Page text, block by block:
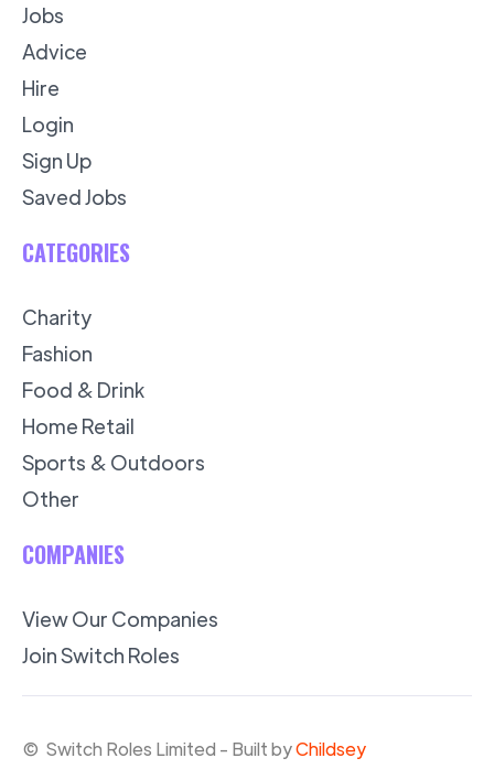
Jobs
Advice
Hire
Login
Sign Up
Saved Jobs
CATEGORIES
Charity
Fashion
Food & Drink
Home Retail
Sports & Outdoors
Other
COMPANIES
View Our Companies
Join Switch Roles
© Switch Roles Limited - Built byChildsey